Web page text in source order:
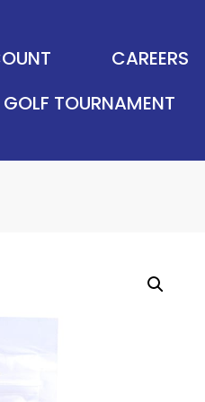
CAREERS
GOLF TOURNAMENT